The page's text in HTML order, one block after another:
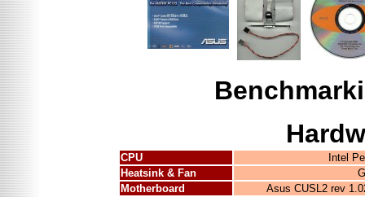
CPU
Intel
Heatsink & Fan
Motherboard
Asus CUSL2 rev